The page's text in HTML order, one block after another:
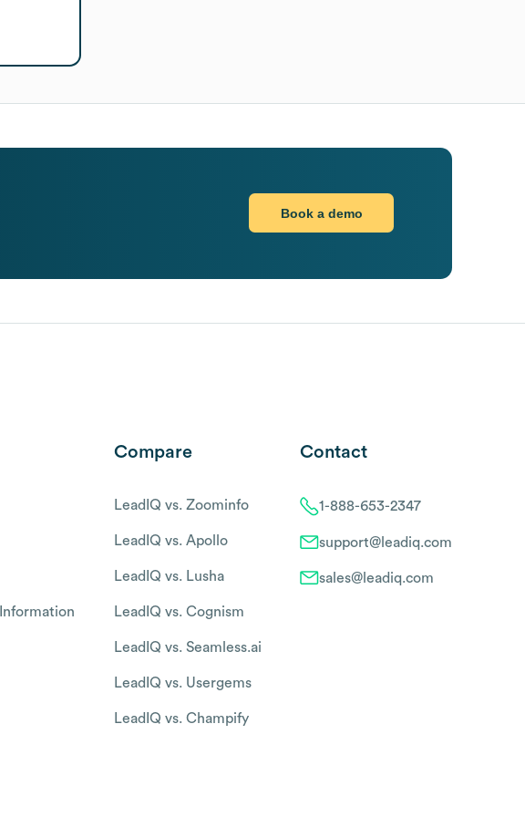
Book a demo
Compare
LeadIQ vs. Zoominfo
LeadIQ vs. Apollo
LeadIQ vs. Lusha
LeadIQ vs. Cognism
LeadIQ vs. Seamless.ai
LeadIQ vs. Usergems
LeadIQ vs. Champify
Contact
1-888-653-2347
support@leadiq.com
sales@leadiq.com